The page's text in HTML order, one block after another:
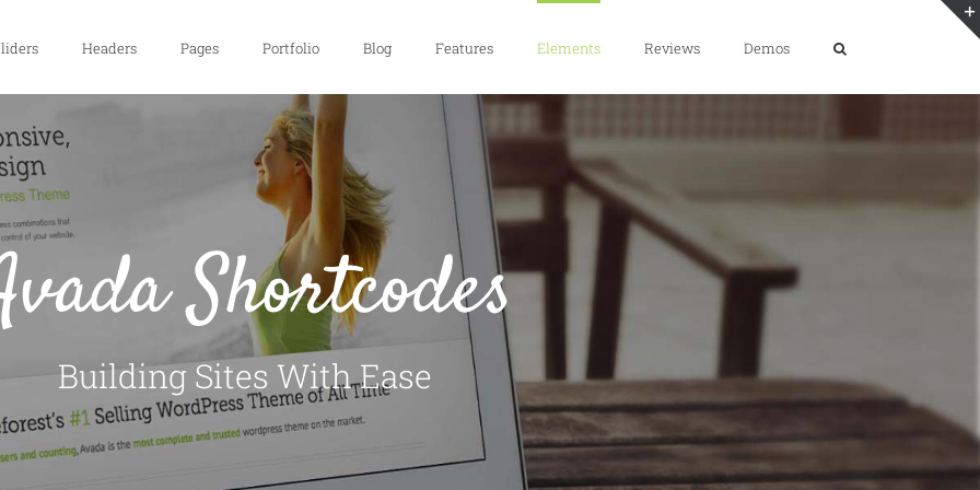
Headers Pages Portfolio Blog Features Elements Reviews Demos
Shortcodes
Building Sites With Ease